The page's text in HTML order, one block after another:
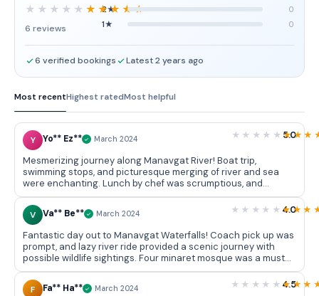
6 reviews
2★
0
1★
0
6 verified bookings Latest 2 years ago
Most recentHighest ratedMost helpful
Y Yo** Ez** March 2024 5.0
Mesmerizing journey along Manavgat River! Boat trip,
swimming stops, and picturesque merging of river and sea
were enchanting. Lunch by chef was scrumptious, and
exploring town and market added a cultural touch. Colossal
waterfall was a magnificent finale.
V Va** Be** March 2024 4.0
Fantastic day out to Manavgat Waterfalls! Coach pick up was
prompt, and lazy river ride provided a scenic journey with
possible wildlife sightings. Four minaret mosque was a must
see. Overall, a well organized trip with a perfect balance of
relaxation and exploration.
F Fa** Ha** March 2024 4.5